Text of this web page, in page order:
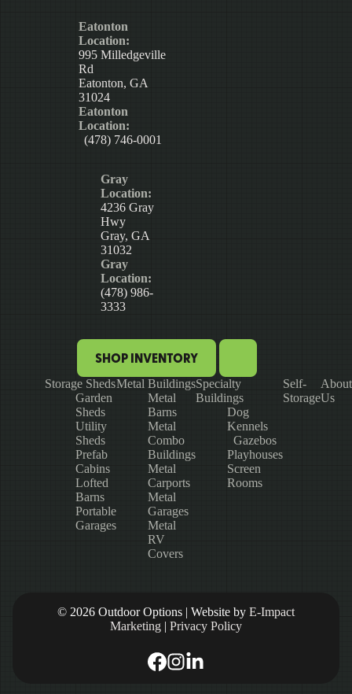
Eatonton
Location:
995 Milledgeville
Rd
Eatonton, GA
31024
Eatonton
Location:
(478) 746-0001
Gray
Location:
4236 Gray
Hwy
Gray, GA
31032
Gray
Location:
(478) 986-
3333
SHOP INVENTORY
Storage Sheds
Garden
Sheds
Utility
Sheds
Prefab
Cabins
Lofted
Barns
Portable
Garages
Metal Buildings
Metal
Barns
Metal
Combo
Buildings
Metal
Carports
Metal
Garages
Metal
RV
Covers
Specialty
Buildings
Dog
Kennels
Gazebos
Playhouses
Screen
Rooms
Self-
Storage
About
Us
© 2026 Outdoor Options | Website by E-Impact
Marketing | Privacy Policy